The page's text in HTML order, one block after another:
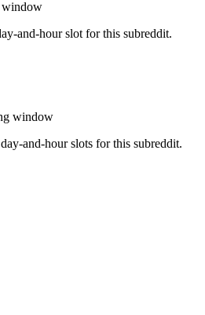
window
and-hour slot for this subreddit.
window
and-hour slots for this subreddit.